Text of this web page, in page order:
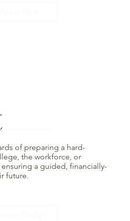
of preparing a hard-
the workforce, or
a guided, financially-
future.